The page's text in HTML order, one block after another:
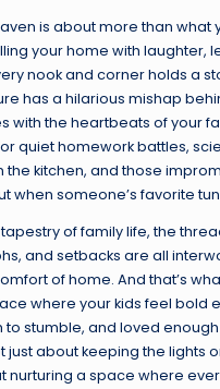
is about more than what
your home with laughter,
nook and corner holds a
has a hilarious mishap
with the heartbeats of your
quiet homework battles,
the kitchen, and those
when someone’s favorite
of family life, the
and setbacks are all
of home. And that’s
where your kids feel bold
to stumble, and loved
just about keeping the lights
nurturing a space where